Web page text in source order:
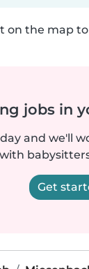
on the map
jobs in
and we'll
with
Get